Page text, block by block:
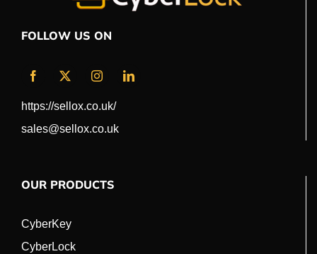
FOLLOW US ON
https://sellox.co.uk/
sales@sellox.co.uk
OUR PRODUCTS
CyberKey
CyberLock